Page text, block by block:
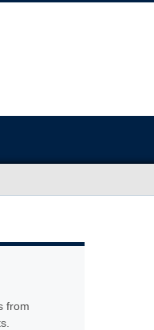
from